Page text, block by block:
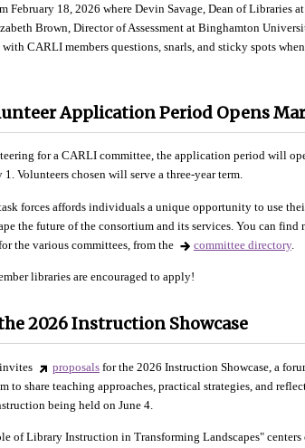
February 18, 2026 where Devin Savage, Dean of Libraries
Brown, Director of Assessment at Binghamton
CARLI members questions, snarls, and sticky spots when
Application Period Opens
for a CARLI committee, the application period will
Volunteers chosen will serve a three-year term.
forces affords individuals a unique opportunity to use
the future of the consortium and its services. You can find
the various committees, from the
committee directory.
libraries are encouraged to apply!
2026 Instruction Showcase
proposals for the 2026 Instruction Showcase, a
to share teaching approaches, practical strategies, and
being held on June 4.
of Library Instruction in Transforming Landscapes" centers